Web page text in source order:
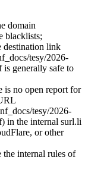
domain
blacklists;
destination link
tesy/2026-
generally safe to
is no open report for
tesy/2026-
in the internal surl.li
or other
internal rules of